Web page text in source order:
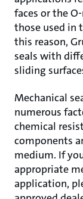
faces or the
those used in
this reason,
seals with
sliding
Mechanical
numerous
chemical
components
medium. If
appropriate
application,